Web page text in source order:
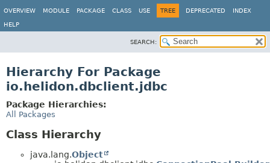
OVERVIEW MODULE PACKAGE CLASS USE TREE DEPRECATED INDEX
HELP
SEARCH:
Hierarchy For Package
io.helidon.dbclient.jdbc
Package Hierarchies:
All Packages
Class Hierarchy
java.lang.Object